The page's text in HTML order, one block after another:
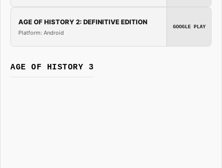
AGE OF HISTORY 2: DEFINITIVE EDITION
Platform: Android
GOOGLE PLAY
AGE OF HISTORY 3